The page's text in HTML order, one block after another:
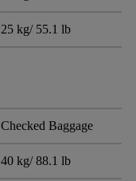
25 kg/ 55.1 lb
Checked Baggage
40 kg/ 88.1 lb